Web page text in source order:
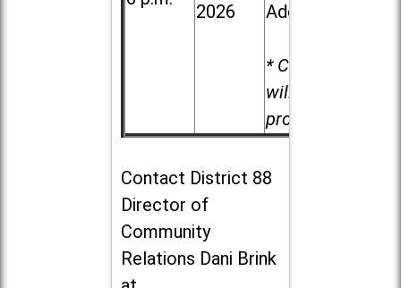
2026
Addison
* Child care
will be
provided.
Contact District 88
Director of
Community
Relations Dani Brink